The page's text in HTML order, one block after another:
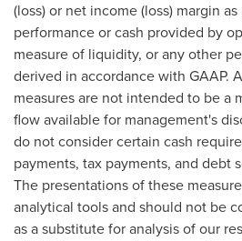
(loss) or net income (loss) margin
performance or cash provided by
measure of liquidity, or any other
derived in accordance with GAAP.
measures are not intended to be a
flow available for management's
do not consider certain cash
payments, tax payments, and debt
The presentations of these
analytical tools and should not be
as a substitute for analysis of our